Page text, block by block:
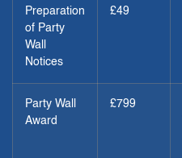
Preparation
of Party
Wall
Notices
£49
Party Wall
Award
£799